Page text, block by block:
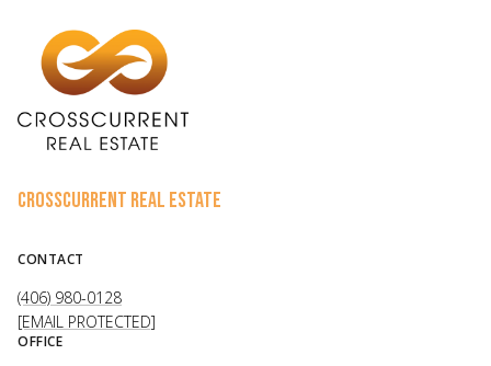
CROSSCURRENT REAL ESTATE
CONTACT
(406) 980-0128
[EMAIL PROTECTED]
OFFICE